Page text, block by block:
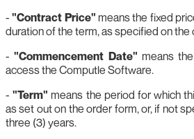
-"Contract Price" means the fixed
duration of the term, as specified on the
-"Commencement Date" means
access the Computle Software.
-"Term" means the period for which
as set out on the order form, or, if not
three (3) years.